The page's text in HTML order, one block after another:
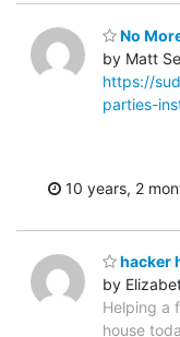
No
by Matt
https://
parties-
10 years, 2
hacker
by
Helping a
house